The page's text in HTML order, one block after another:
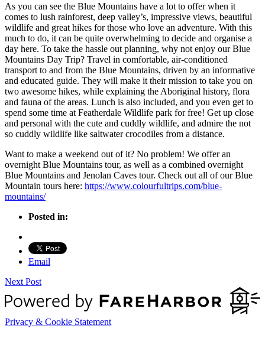
As you can see the Blue Mountains have a lot to offer when it
comes to lush rainforest, deep valley’s, impressive views, beautiful
wildlife and great hikes for those who love an adventure. With this
much to do, it can be quite overwhelming to decide and organise a
day here. To take the hassle out planning, why not enjoy our Blue
Mountains Day Trip? Travel in comfortable, air-conditioned
transport to and from the Blue Mountains, driven by an informative
and educated guide. They will make it their mission to take you on
two awesome hikes, while explaining the Aboriginal history, flora
and fauna of the areas. Lunch is also included, and you even get to
spend some time at Featherdale Wildlife park for free! Get up close
and personal with the cute and cuddly wildlife, and admire the not
so cuddly wildlife like saltwater crocodiles from a distance.
Want to make a weekend out of it? No problem! We offer an
overnight Blue Mountains tour, as well as a combined overnight
Blue Mountains and Jenolan Caves tour. Check out all of our Blue
Mountain tours here: https://www.colourfultrips.com/blue-
mountains/
Posted in:
Email
Next Post
Privacy & Cookie Statement